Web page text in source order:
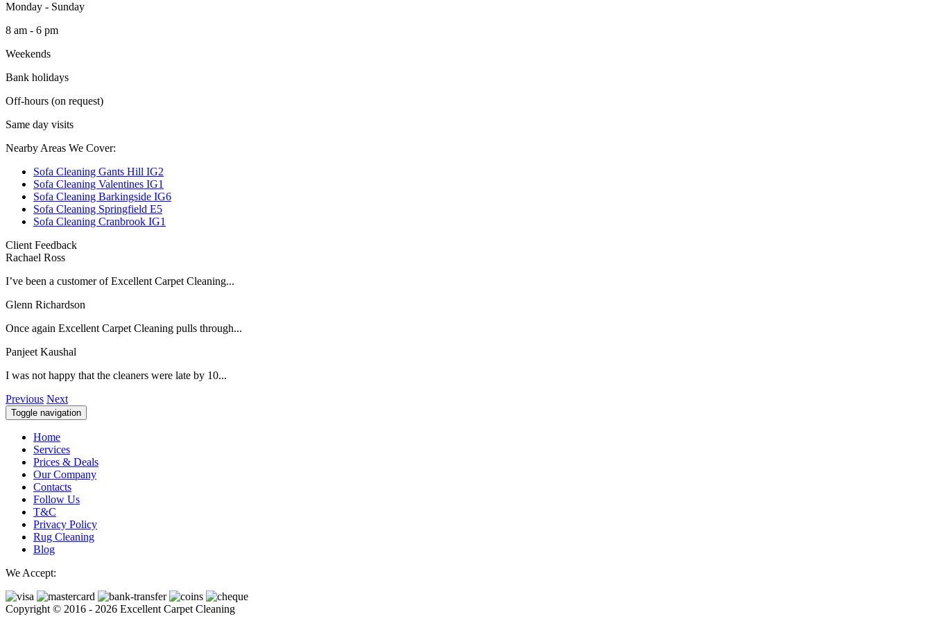
Monday - Sunday
8 am - 6 pm
Weekends
Bank holidays
Off-hours (on request)
Same day visits
Nearby Areas We Cover:
Sofa Cleaning Gants Hill IG2
Sofa Cleaning Valentines IG1
Sofa Cleaning Barkingside IG6
Sofa Cleaning Springfield E5
Sofa Cleaning Cranbrook IG1
Client Feedback
Rachael Ross
I’ve been a customer of Excellent Carpet Cleaning...
Glenn Richardson
Once again Excellent Carpet Cleaning pulls through...
Panjeet Kaushal
I was not happy that the cleaners were late by 10...
Previous Next
Toggle navigation
Home
Services
Prices & Deals
Our Company
Contacts
Follow Us
T&C
Privacy Policy
Rug Cleaning
Blog
We Accept:
Copyright © 2016 - 2026 Excellent Carpet Cleaning